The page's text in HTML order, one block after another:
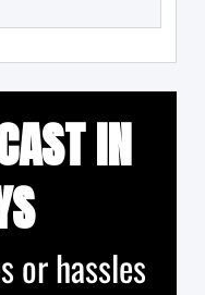
IN
or hassles